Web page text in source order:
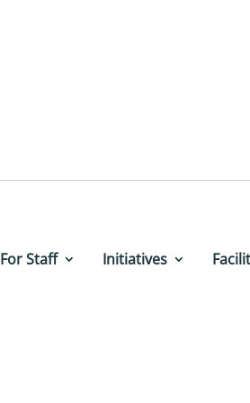
For Staff Initiatives